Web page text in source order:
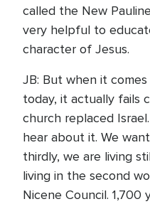
called the New
very helpful to
character of Jesus.
JB: But when it
today, it actually fails
church replaced
hear about it. We
thirdly, we are living
living in the second
Nicene Council. 1,700